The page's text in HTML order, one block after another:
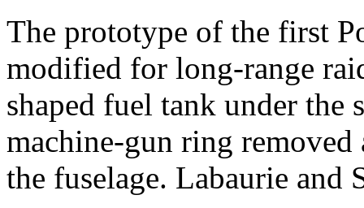
The prototype of the first
modified for long-range
shaped fuel tank under the
machine-gun ring
the fuselage. Labaurie and